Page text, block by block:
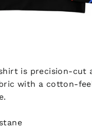
is precision-
with a cotton-